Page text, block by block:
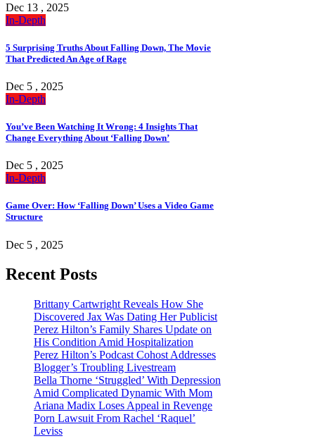
Dec 13 , 2025
In-Depth
5 Surprising Truths About Falling Down, The Movie
That Predicted An Age of Rage
Dec 5 , 2025
In-Depth
You’ve Been Watching It Wrong: 4 Insights That
Change Everything About ‘Falling Down’
Dec 5 , 2025
In-Depth
Game Over: How ‘Falling Down’ Uses a Video Game
Structure
Dec 5 , 2025
Recent Posts
Brittany Cartwright Reveals How She
Discovered Jax Was Dating Her Publicist
Perez Hilton’s Family Shares Update on
His Condition Amid Hospitalization
Perez Hilton’s Podcast Cohost Addresses
Blogger’s Troubling Livestream
Bella Thorne ‘Struggled’ With Depression
Amid Complicated Dynamic With Mom
Ariana Madix Loses Appeal in Revenge
Porn Lawsuit From Rachel ‘Raquel’
Leviss